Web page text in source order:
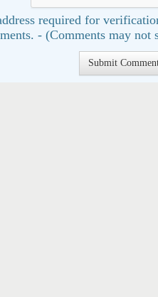
required for
- (Comments may not